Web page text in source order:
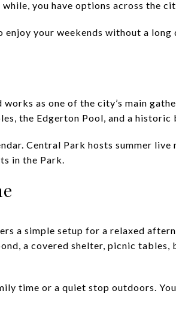
you have options across the
your weekends without a
as one of the city’s main
the Edgerton Pool, and a historic
Central Park hosts summer live
in the Park.
a simple setup for a relaxed
a covered shelter, picnic tables,
time or a quiet stop outdoors. You